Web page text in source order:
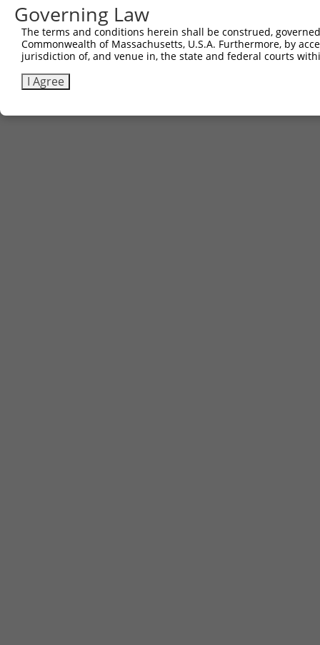
Governing Law
The terms and conditions herein shall be construed,
Commonwealth of Massachusetts, U.S.A. Furthermore, by
jurisdiction of, and venue in, the state and federal courts
I Agree